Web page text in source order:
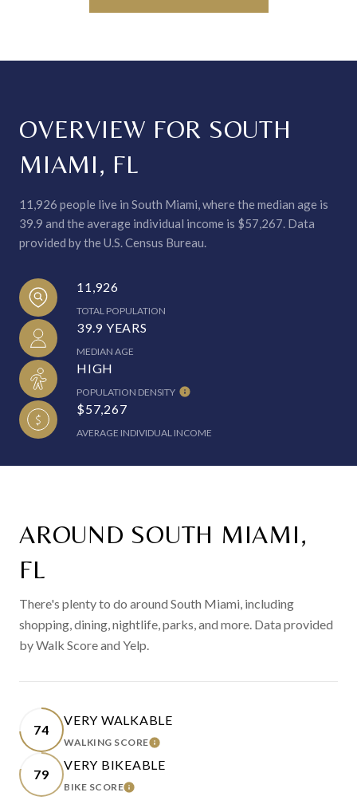
OVERVIEW FOR SOUTH
MIAMI, FL
11,926 people live in South Miami, where the median age is
39.9 and the average individual income is $57,267. Data
provided by the U.S. Census Bureau.
11,926
TOTAL POPULATION
39.9 YEARS
MEDIAN AGE
HIGH
POPULATION DENSITY
$57,267
AVERAGE INDIVIDUAL INCOME
AROUND SOUTH MIAMI,
FL
There's plenty to do around South Miami, including
shopping, dining, nightlife, parks, and more. Data provided
by Walk Score and Yelp.
74
VERY WALKABLE
WALKING SCORELEARN MORE
79
VERY BIKEABLE
BIKE SCORELEARN MORE